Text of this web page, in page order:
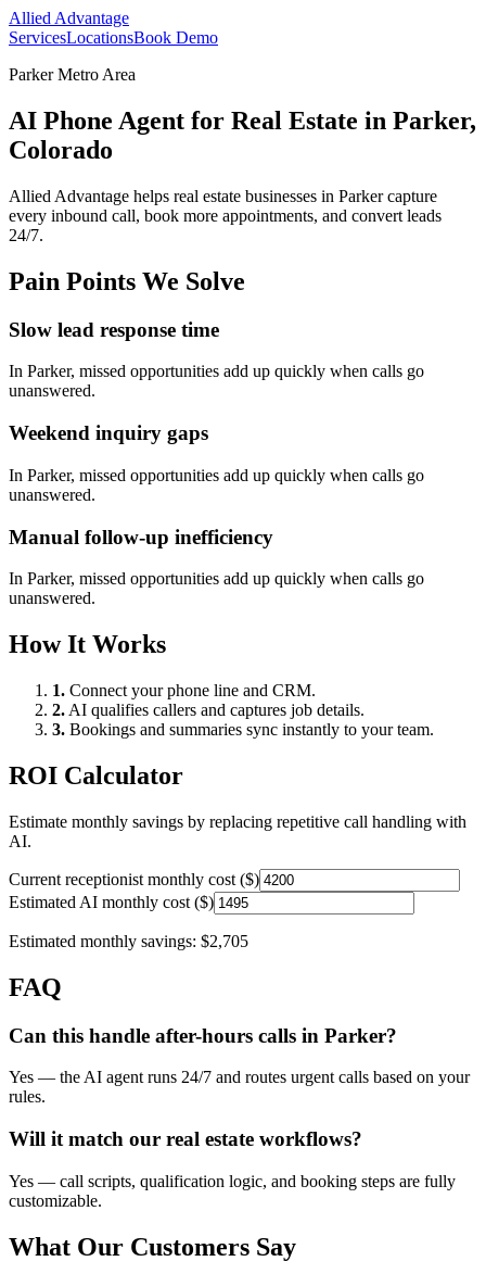
Allied Advantage
ServicesLocationsBook Demo
Parker Metro Area
AI Phone Agent for Real Estate in Parker,
Colorado
Allied Advantage helps real estate businesses in Parkercapture
every inbound call, book more appointments, and convert leads
24/7.
Pain Points We Solve
Slow lead response time
In Parker, missed opportunities add up quickly when calls go
unanswered.
Weekend inquiry gaps
In Parker, missed opportunities add up quickly when calls go
unanswered.
Manual follow-up inefficiency
In Parker, missed opportunities add up quickly when calls go
unanswered.
How It Works
1. Connect your phone line and CRM.
2. AI qualifies callers and captures job details.
3. Bookings and summaries sync instantly to your team.
ROI Calculator
Estimate monthly savings by replacing repetitive call handling with
AI.
Current receptionist monthly cost ($)
Estimated AI monthly cost ($)
Estimated monthly savings: $2,705
FAQ
Can this handle after-hours calls in Parker?
Yes — the AI agent runs 24/7 and routes urgent calls based on your
rules.
Will it match our real estate workflows?
Yes — call scripts, qualification logic, and booking steps are fully
customizable.
What Our Customers Say